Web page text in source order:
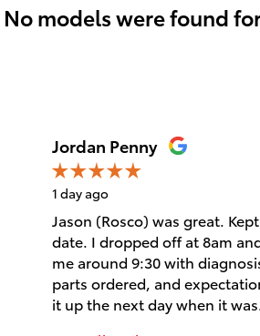
No models were found
Jordan Penny
1 day ago
Jason (Rosco) was great.
date. I dropped off at 8am
me around 9:30 with
parts ordered, and
it up the next day when it